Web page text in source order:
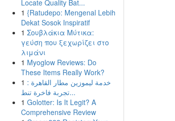
Locate Quality Bat...
1 {Ratudepo: Mengenal Lebih
Dekat Sosok Inspiratif
1 Σουβλάκια Μύτικα:
γεύση που ξεχωρίζει στο
λιμάνι
1 Myoglow Reviews: Do
These Items Really Work?
1 خدمة ليموزين مطار القاهرة :
تجربة فاخرة تنط...
1 Golotter: Is It Legit? A
Comprehensive Review